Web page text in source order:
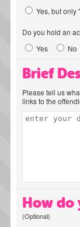
Yes, but only
Do you hold an
Yes
No
Brief
Please tell us
links to the
How do
(Optional)